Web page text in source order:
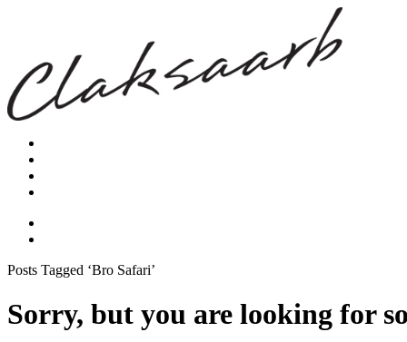
Posts Tagged ‘Bro Safari’
Sorry, but you are looking for